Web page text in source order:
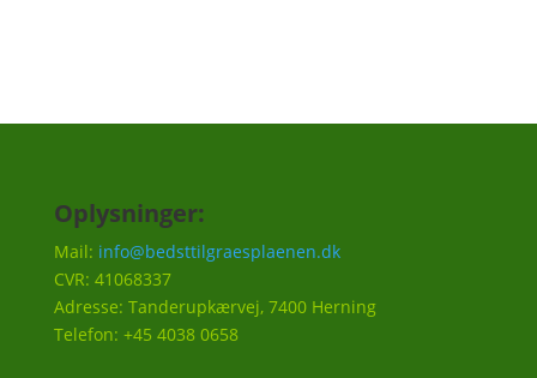
Oplysninger:
Mail: info@bedsttilgraesplaenen.dk
CVR: 41068337
Adresse: Tanderupkærvej, 7400 Herning
Telefon: +45 4038 0658